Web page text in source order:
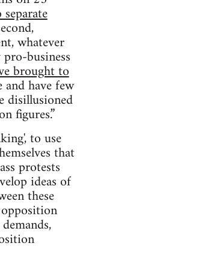
whatever
business
brought to
have few
disillusioned
figures.”
to use
that
protests
ideas of
these